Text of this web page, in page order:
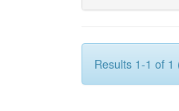
Results 1-1 of 1